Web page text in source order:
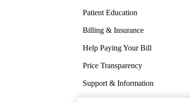
Patient Education
Billing & Insurance
Help Paying Your Bill
Price Transparency
Support & Information